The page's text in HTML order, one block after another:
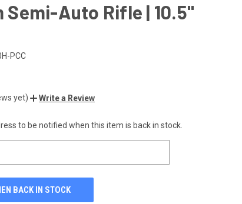
Semi-Auto Rifle | 10.5"
PCC
yet) Write a Review
to be notified when this item is back in stock.